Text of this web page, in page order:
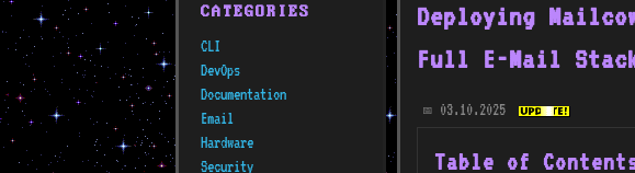
CATEGORIES
CLI
DevOps
Documentation
Email
Hardware
Security
Deploying
Full E-Mail
📅 03.10.2025
Table of